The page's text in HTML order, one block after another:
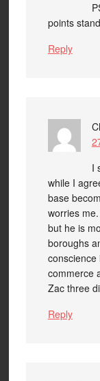
points
Reply
I
while I
base
worries
but he is
boroughs
conscience
commerce
Zac three
Reply